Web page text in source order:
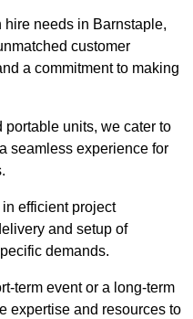
hire needs in Barnstaple,
customer
a commitment to making
portable units, we cater to
seamless experience for
efficient project
and setup of
demands.
term event or a long-term
expertise and resources to